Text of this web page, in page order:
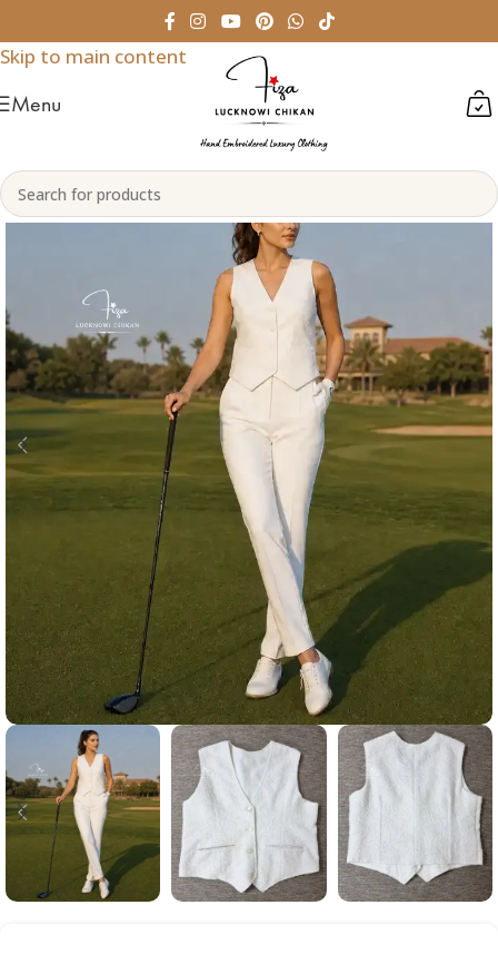
Skip to main content
Menu